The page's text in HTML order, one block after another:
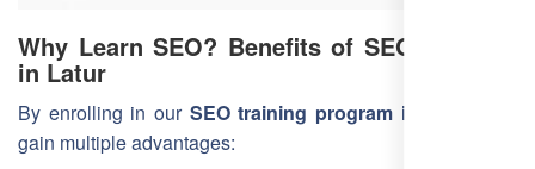
Why Learn SEO? Benefits of SEO Training
in Latur
By enrolling in our SEO training program in Latur
gain multiple advantages: